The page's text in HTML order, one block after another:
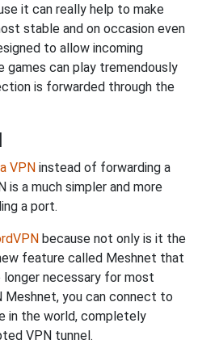
it can really help to make
stable and on occasion even
to allow incoming
games can play tremendously
is forwarded through the
VPN instead of forwarding a
is a much simpler and more
a port.
because not only is it the
feature called Meshnet that
necessary for most
Meshnet, you can connect to
in the world, completely
VPN tunnel.